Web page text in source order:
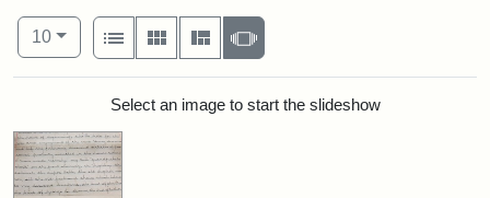
Number of results to display per page
10per page
View results as:
List
Gallery MasonrySlideshow
Search ResultsSelect an image to start the slideshow